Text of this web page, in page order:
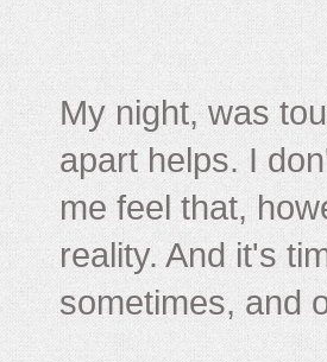
My night, was
apart helps. I
me feel that,
reality. And it's
sometimes, and